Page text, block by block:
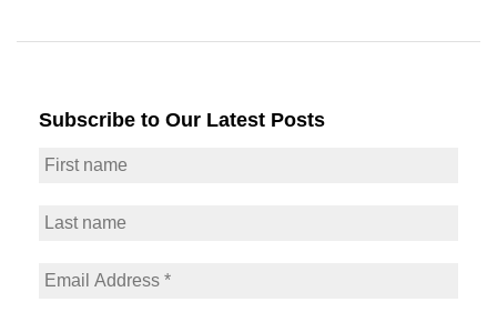
Subscribe to Our Latest Posts